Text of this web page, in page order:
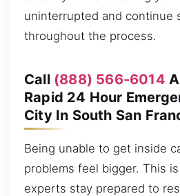
uninterrupted and continue
throughout the process.
Call (888) 566-6014
Rapid 24 Hour
City In South San
Being unable to get inside
problems feel bigger. This
experts stay prepared to